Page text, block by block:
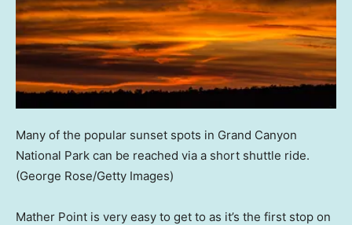
Many of the popular sunset spots in Grand Canyon
National Park can be reached via a short shuttle ride.
(George Rose/Getty Images)
Mather Point is very easy to get to as it’s the first stop on